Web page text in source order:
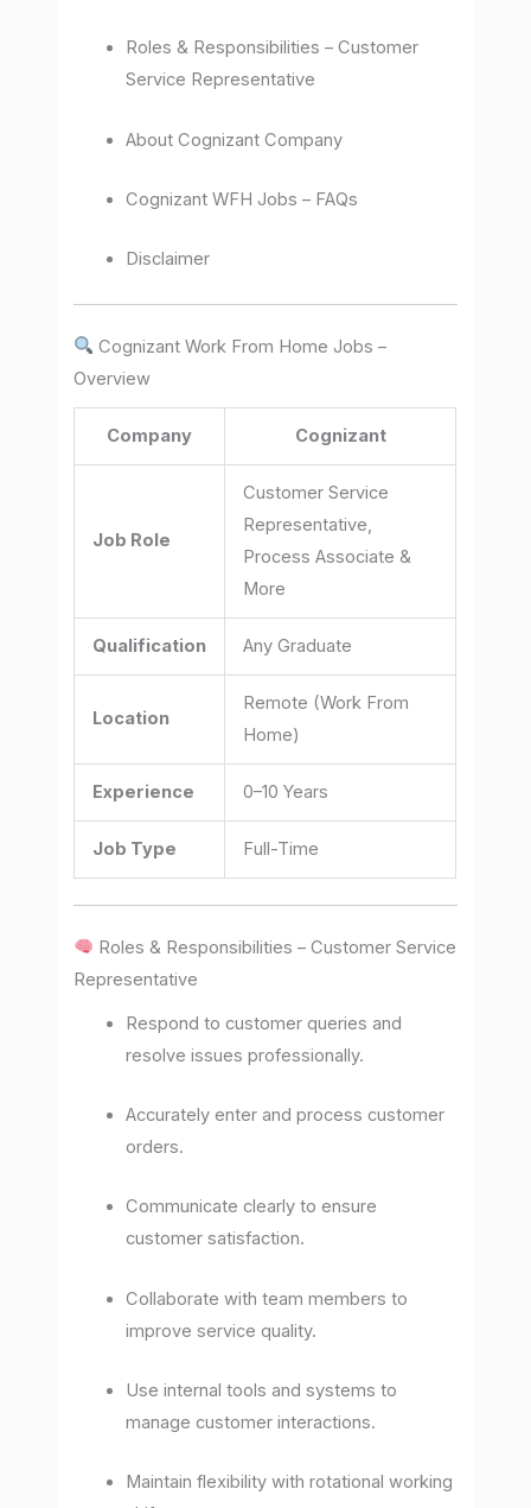
Roles & Responsibilities – Customer
Service Representative
About Cognizant Company
Cognizant WFH Jobs – FAQs
Disclaimer
Cognizant Work From Home Jobs –
Overview
Company Cognizant
Job Role
Customer Service
Representative,
Process Associate &
More
Qualification Any Graduate
Location
Remote (Work From
Home)
Experience 0–10 Years
Job Type Full-Time
Roles & Responsibilities – Customer Service
Representative
Respond to customer queries and
resolve issues professionally.
Accurately enter and process customer
orders.
Communicate clearly to ensure
customer satisfaction.
Collaborate with team members to
improve service quality.
Use internal tools and systems to
manage customer interactions.
Maintain flexibility with rotational working